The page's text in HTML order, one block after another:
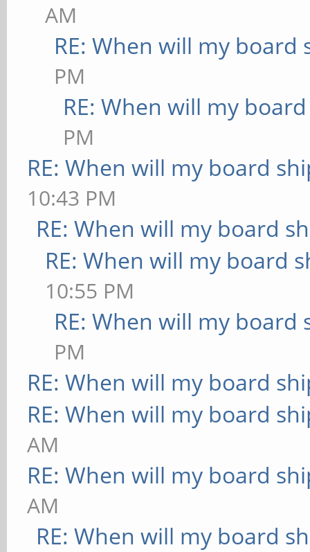
AM
RE: When will my board
PM
RE: When will my
PM
RE: When will my board
10:43 PM
RE: When will my board
RE: When will my board
10:55 PM
RE: When will my board
PM
RE: When will my board
RE: When will my board
AM
RE: When will my board
AM
RE: When will my board